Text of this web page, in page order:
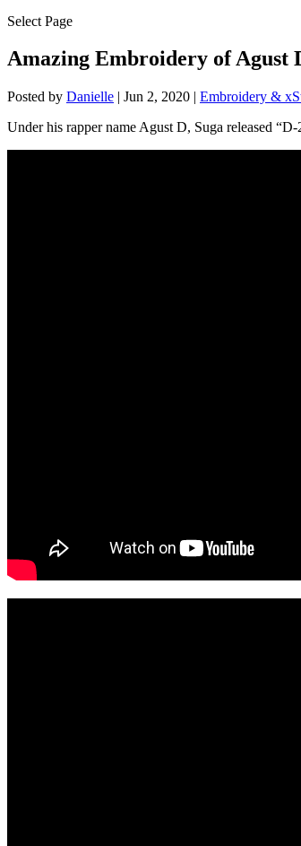
Select Page
Amazing Embroidery of Agust
Posted by Danielle | Jun 2, 2020 | Embroidery &
Under his rapper name Agust D, Suga released